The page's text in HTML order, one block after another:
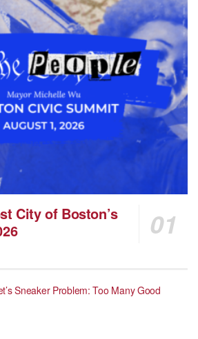
City of Boston’s
Sneaker Problem: Too Many Good